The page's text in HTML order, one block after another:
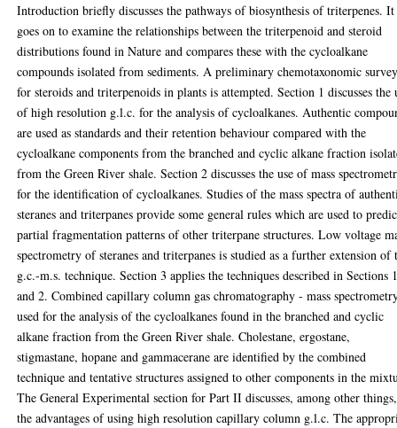
Introduction briefly discusses the pathways of biosynthesis of triterpenes. It
goes on to examine the relationships between the triterpenoid and steroid
distributions found in Nature and compares these with the cycloalkane
compounds isolated from sediments. A preliminary chemotaxonomic
for steroids and triterpenoids in plants is attempted. Section 1 discusses the
of high resolution g.l.c. for the analysis of cycloalkanes. Authentic
are used as standards and their retention behaviour compared with the
cycloalkane components from the branched and cyclic alkane fraction
from the Green River shale. Section 2 discusses the use of mass
for the identification of cycloalkanes. Studies of the mass spectra of
steranes and triterpanes provide some general rules which are used to
partial fragmentation patterns of other triterpane structures. Low voltage
spectrometry of steranes and triterpanes is studied as a further extension of
g.c.-m.s. technique. Section 3 applies the techniques described in Sections
and 2. Combined capillary column gas chromatography - mass
used for the analysis of the cycloalkanes found in the branched and cyclic
alkane fraction from the Green River shale. Cholestane, ergostane,
stigmastane, hopane and gammacerane are identified by the combined
technique and tentative structures assigned to other components in the
The General Experimental section for Part II discusses, among other things,
the advantages of using high resolution capillary column g.l.c. The